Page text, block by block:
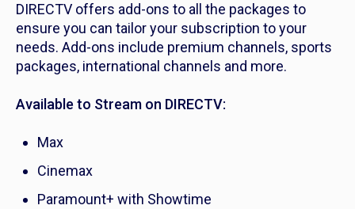
DIRECTV offers add-ons to all the packages to
ensure you can tailor your subscription to your
needs. Add-ons include premium channels, sports
packages, international channels and more.
Available to Stream on DIRECTV:
Max
Cinemax
Paramount+ with Showtime